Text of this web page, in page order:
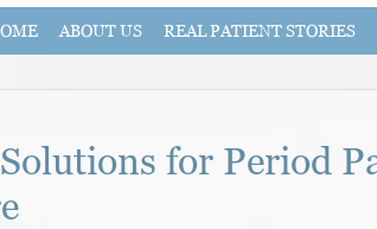
ABOUT US REAL PATIENT STORIES
for Period